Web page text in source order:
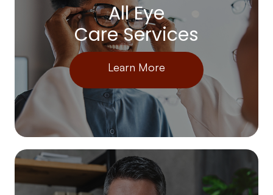
All Eye
Care Services
Learn More